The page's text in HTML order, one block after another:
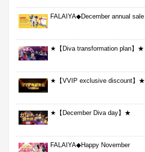
FALAIYA◆December annual sale
★【Diva transformation plan】★
★【VVIP exclusive discount】★
★【December Diva day】★
FALAIYA◆Happy November